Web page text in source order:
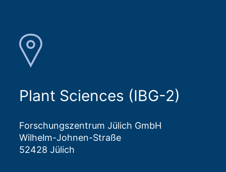
Plant Sciences (IBG-2)
Forschungszentrum Jülich GmbH
Wilhelm-Johnen-Straße
52428 Jülich